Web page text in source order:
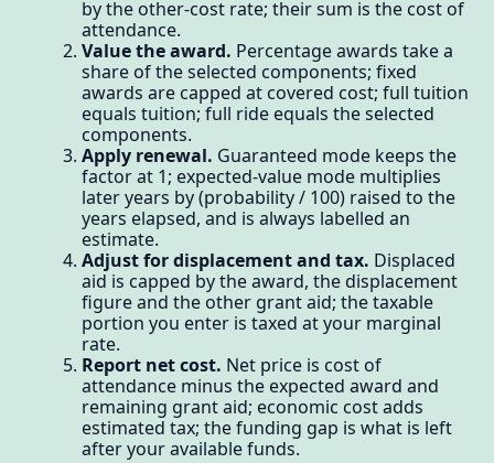
by the other-cost rate; their sum is the cost of
attendance.
Value the award. Percentage awards take a
share of the selected components; fixed
awards are capped at covered cost; full tuition
equals tuition; full ride equals the selected
components.
Apply renewal. Guaranteed mode keeps the
factor at 1; expected-value mode multiplies
later years by (probability / 100) raised to the
years elapsed, and is always labelled an
estimate.
Adjust for displacement and tax. Displaced
aid is capped by the award, the displacement
figure and the other grant aid; the taxable
portion you enter is taxed at your marginal
rate.
Report net cost. Net price is cost of
attendance minus the expected award and
remaining grant aid; economic cost adds
estimated tax; the funding gap is what is left
after your available funds.